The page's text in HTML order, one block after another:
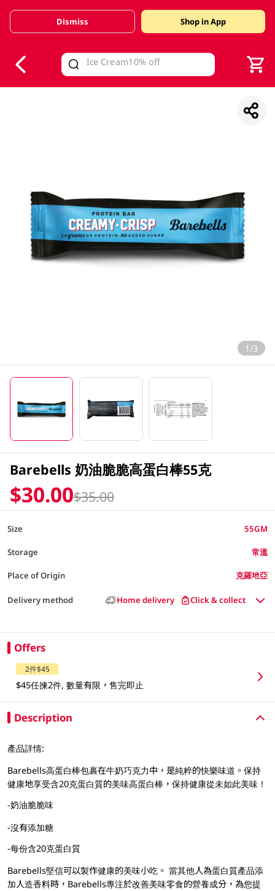
Valid Until 30 June 2026
Dismiss Shop in App
1/3
Barebells 奶油脆脆高蛋白棒55克
$30.00$35.00
Size 55GM
Storage 常溫
Place of Origin 克羅地亞
Delivery method Home delivery Click & collect
Offers
2件$45
$45任揀2件, 數量有限，售完即止
Description
產品詳情:
Barebells高蛋白棒包裹在牛奶巧克力中，是純粹的快樂味道。保持
健康地享受含20克蛋白質的美味高蛋白棒，保持健康從未如此美味！
-奶油脆脆味
-沒有添加糖
-每份含20克蛋白質
Barebells堅信可以製作健康的美味小吃。 當其他人為蛋白質產品添
加人造香料時，Barebells專注於改善美味零食的營養成分，為您提